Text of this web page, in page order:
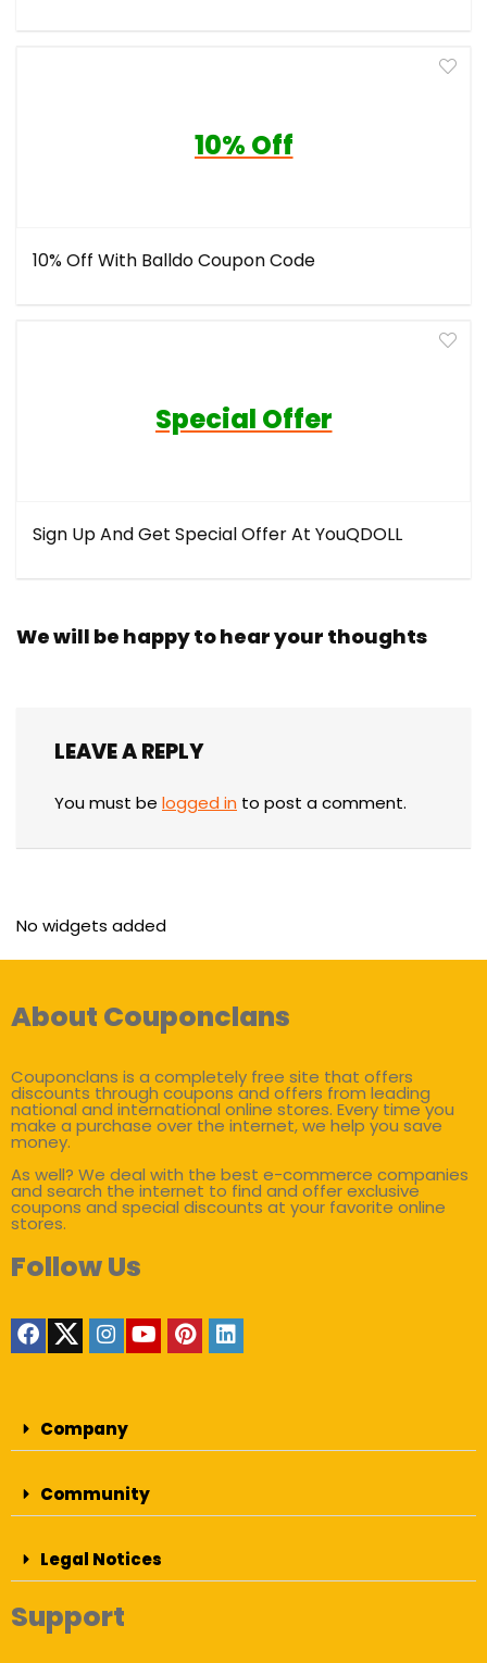
10% Off
10% Off With Balldo Coupon Code
Special Offer
Sign Up And Get Special Offer At YouQDOLL
We will be happy to hear your thoughts
LEAVE A REPLY
You must be logged in to post a comment.
No widgets added
About Couponclans
Couponclans is a completely free site that offers
discounts through coupons and offers from leading
national and international online stores. Every time you
make a purchase over the internet, we help you save
money.
As well? We deal with the best e-commerce companies
and search the internet to find and offer exclusive
coupons and special discounts at your favorite online
stores.
Follow Us
Company
Community
Legal Notices
Support